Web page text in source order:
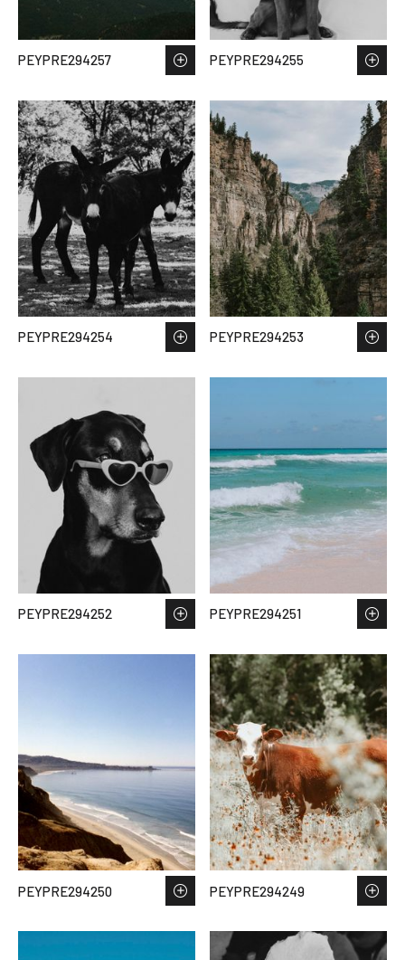
PEYPRE294257 PEYPRE294255
PEYPRE294254 PEYPRE294253
PEYPRE294252 PEYPRE294251
PEYPRE294250 PEYPRE294249